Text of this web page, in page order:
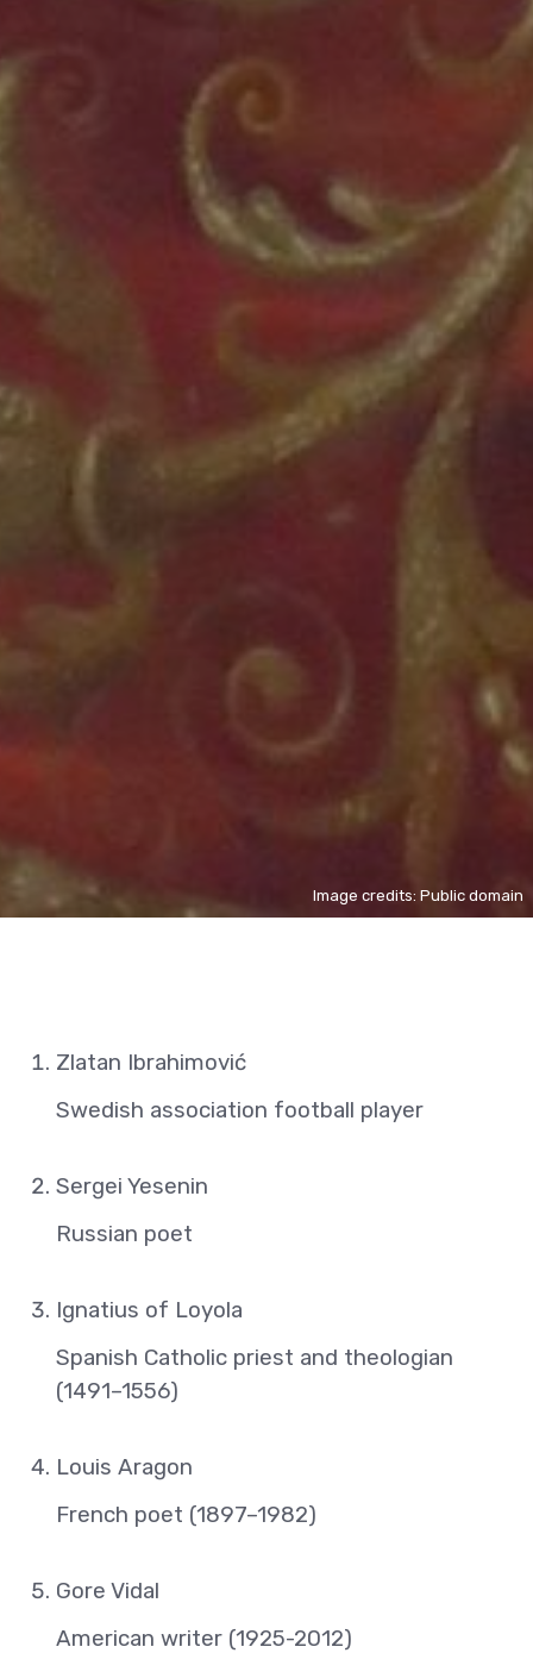
Image credits: Public domain
Zlatan Ibrahimović
Swedish association football player
Sergei Yesenin
Russian poet
Ignatius of Loyola
Spanish Catholic priest and theologian
(1491–1556)
Louis Aragon
French poet (1897–1982)
Gore Vidal
American writer (1925-2012)